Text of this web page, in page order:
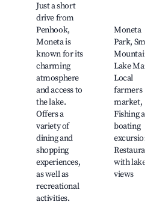
Just a short
drive from
Penhook,
Moneta is
known for its
charming
atmosphere
and access to
the lake.
Offers a
variety of
dining and
shopping
experiences,
as well as
recreational
activities.
Moneta
Park, Smith
Mountain
Lake
Local
farmers
market,
Fishing and
boating
excursions,
Restaurants
with lake
views